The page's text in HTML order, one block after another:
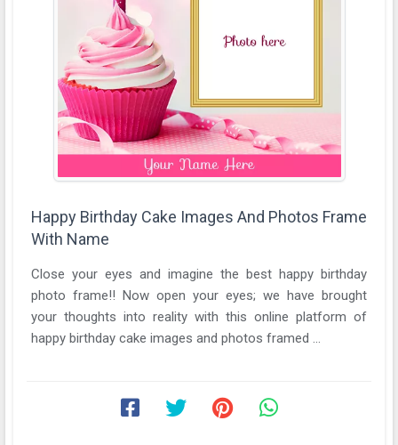
Happy Birthday Cake Images And Photos Frame
With Name
Close your eyes and imagine the best happy birthday
photo frame!! Now open your eyes; we have brought
your thoughts into reality with this online platform of
happy birthday cake images and photos framed ...